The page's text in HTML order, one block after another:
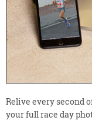
Relive every second
your full race day